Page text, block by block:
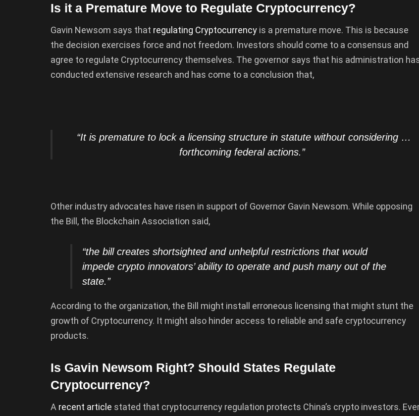
Is it a Premature Move to Regulate Cryptocurrency?
Gavin Newsom says that regulating Cryptocurrency is a premature move. This is because
the decision exercises force and not freedom. Investors should come to a consensus and
agree to regulate Cryptocurrency themselves. The governor says that his administration
conducted extensive research and has come to a conclusion that,
“It is premature to lock a licensing structure in statute without considering …
forthcoming federal actions.”
Other industry advocates have risen in support of Governor Gavin Newsom. While opposing
the Bill, the Blockchain Association said,
“the bill creates shortsighted and unhelpful restrictions that would
impede crypto innovators’ ability to operate and push many out of the
state.”
According to the organization, the Bill might install erroneous licensing that might stunt the
growth of Cryptocurrency. It might also hinder access to reliable and safe cryptocurrency
products.
Is Gavin Newsom Right? Should States Regulate
Cryptocurrency?
A recent article stated that cryptocurrency regulation protects China’s crypto investors.